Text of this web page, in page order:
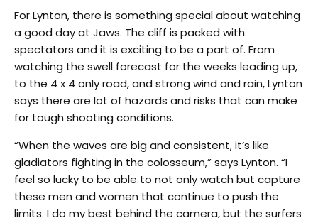
For Lynton, there is something special about watching
a good day at Jaws. The cliff is packed with
spectators and it is exciting to be a part of. From
watching the swell forecast for the weeks leading up,
to the 4 x 4 only road, and strong wind and rain, Lynton
says there are lot of hazards and risks that can make
for tough shooting conditions.
“When the waves are big and consistent, it’s like
gladiators fighting in the colosseum,” says Lynton. “I
feel so lucky to be able to not only watch but capture
these men and women that continue to push the
limits. I do my best behind the camera, but the surfers